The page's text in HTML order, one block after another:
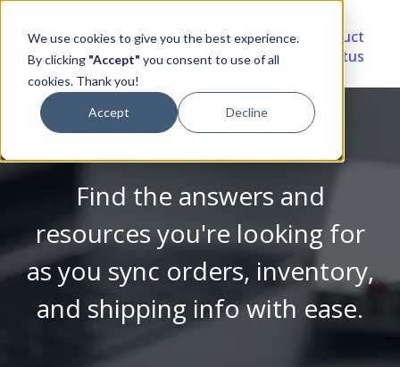
We use cookies to give you the best experience.
By clicking "Accept" you consent to use of all
cookies. Thank you!
Accept Decline
Video
Library
Account
Portal
Product
Status
Find the answers and
resources you're looking for
as you sync orders, inventory,
and shipping info with ease.